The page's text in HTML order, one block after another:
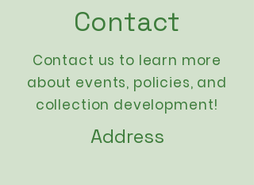
Contact
Contact us to learn more
about events, policies, and
collection development!
Address